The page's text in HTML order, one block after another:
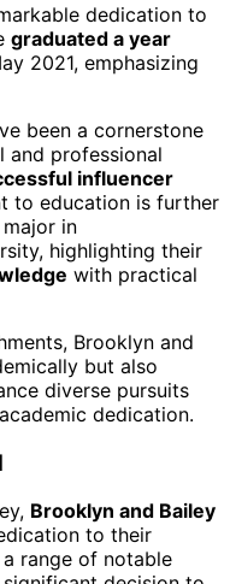
dedication to
graduated a year
2021, emphasizing
been a cornerstone
and professional
influencer
to education is further
in
highlighting their
with practical
Brooklyn and
but also
diverse pursuits
dedication.
Brooklyn and Bailey
to their
range of notable